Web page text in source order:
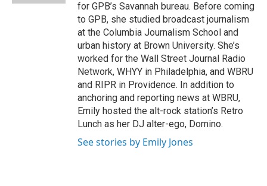
for GPB’s Savannah bureau. Before coming
to GPB, she studied broadcast journalism
at the Columbia Journalism School and
urban history at Brown University. She’s
worked for the Wall Street Journal Radio
Network, WHYY in Philadelphia, and WBRU
and RIPR in Providence. In addition to
anchoring and reporting news at WBRU,
Emily hosted the alt-rock station’s Retro
Lunch as her DJ alter-ego, Domino.
See stories by Emily Jones